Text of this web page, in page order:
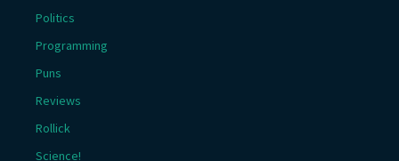
Politics
Programming
Puns
Reviews
Rollick
Science!